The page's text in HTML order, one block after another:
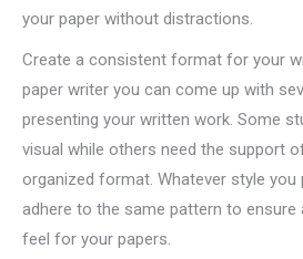
your paper without distractions.
Create a consistent format for your
paper writer you can come up with
presenting your written work. Some
visual while others need the support
organized format. Whatever style you
adhere to the same pattern to
feel for your papers.